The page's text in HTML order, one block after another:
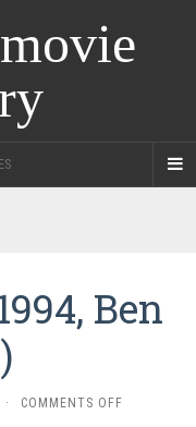
Ben
· COMMENTS OFFON